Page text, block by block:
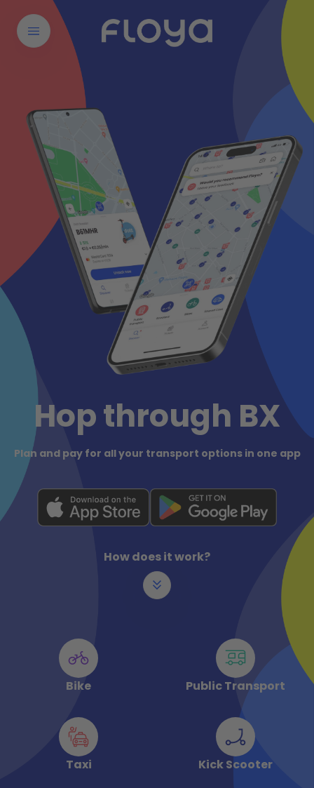
Hop through BX
Plan and pay for all your transport options in one app
How does it work?
Bike Public Transport
Taxi Kick Scooter